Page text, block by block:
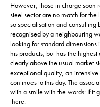
However, those in charge soon
steel sector are no match for
so specialisation and consulting
recognised by a neighbouring
looking for standard
his products, but has the
clearly above the usual market
exceptional quality, an
continues to this day. The
with a smile with the words: If it
there.